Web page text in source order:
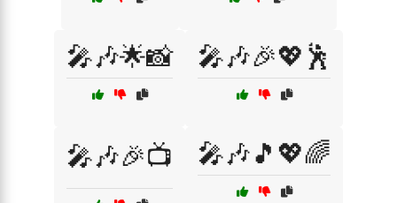
🎤🎶🌟📸 🎤🎶🎉💖🕺
🎤🎶🎉📺 🎤🎶🎵💖🌈